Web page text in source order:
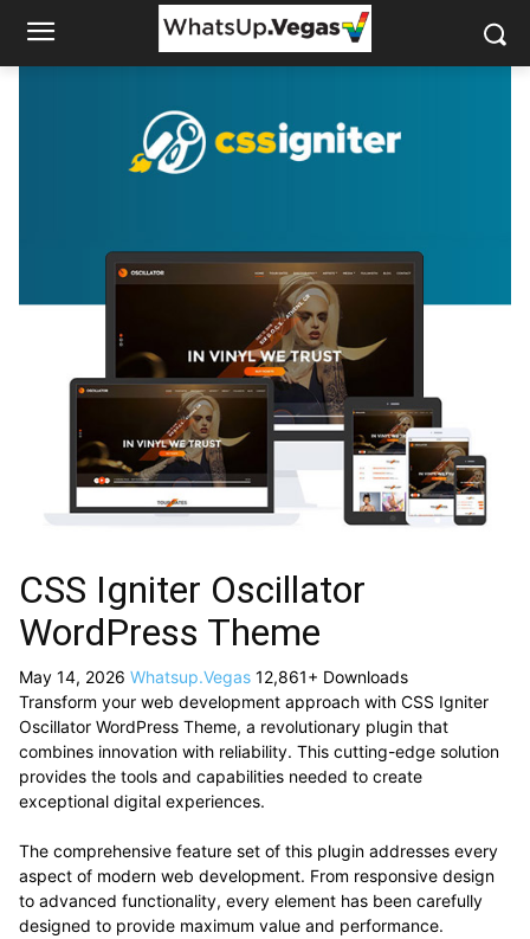
CSS Igniter Oscillator
WordPress Theme
May 14, 2026 Whatsup.Vegas 12,861+ Downloads
Transform your web development approach with CSS Igniter
Oscillator WordPress Theme, a revolutionary plugin that
combines innovation with reliability. This cutting-edge solution
provides the tools and capabilities needed to create
exceptional digital experiences.
The comprehensive feature set of this plugin addresses every
aspect of modern web development. From responsive design
to advanced functionality, every element has been carefully
designed to provide maximum value and performance.